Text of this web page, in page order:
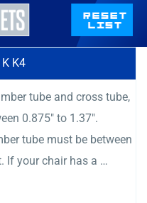
K K4
tube and cross tube,
0.875″ to 1.37″.
tube must be between
If your chair has a …